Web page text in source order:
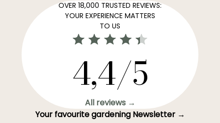
OVER 18,000 TRUSTED REVIEWS:
YOUR EXPERIENCE MATTERS
TO US
4,4/5
All reviews →
Your favourite gardening Newsletter →